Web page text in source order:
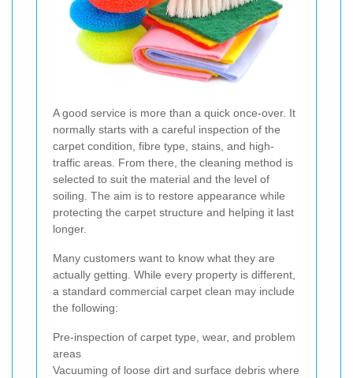
A good service is more than a quick once-over. It
normally starts with a careful inspection of the
carpet condition, fibre type, stains, and high-
traffic areas. From there, the cleaning method is
selected to suit the material and the level of
soiling. The aim is to restore appearance while
protecting the carpet structure and helping it last
longer.
Many customers want to know what they are
actually getting. While every property is different,
a standard commercial carpet clean may include
the following:
Pre-inspection of carpet type, wear, and problem
areas
Vacuuming of loose dirt and surface debris where